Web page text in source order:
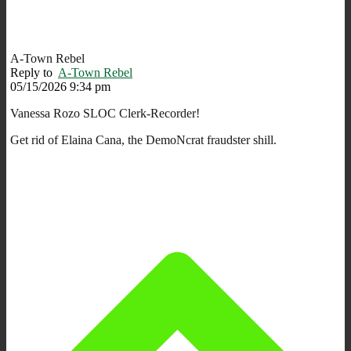
A-Town Rebel
Reply to A-Town Rebel
05/15/2026 9:34 pm
Vanessa Rozo SLOC Clerk-Recorder!
Get rid of Elaina Cana, the DemoNcrat fraudster shill.